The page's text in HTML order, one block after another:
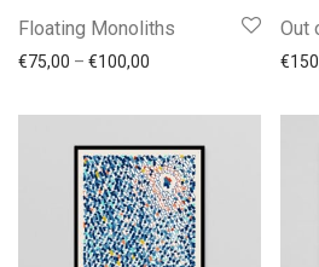
Floating Monoliths
€75,00 – €100,00 Price range: €75,00
Out
€